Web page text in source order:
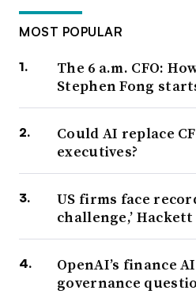
MOST POPULAR
The 6 a.m. CFO:
Stephen Fong
Could AI replace
executives?
US firms face
challenge,’ Hackett
OpenAI’s finance
governance